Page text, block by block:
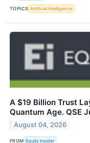
TOPICS Artificial Intelligence
A $19 Billion Trust
Quantum Age. QSE
August 04, 2026
FROM Equity Insider